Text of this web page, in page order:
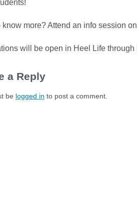
know more? Attend an info session on
will be open in Heel Life through
a Reply
be logged in to post a comment.